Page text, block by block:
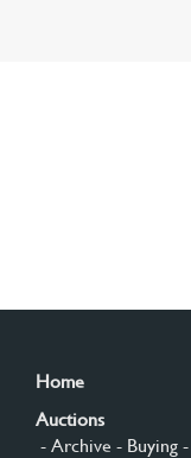
Home
Auctions
- Archive - Buying-